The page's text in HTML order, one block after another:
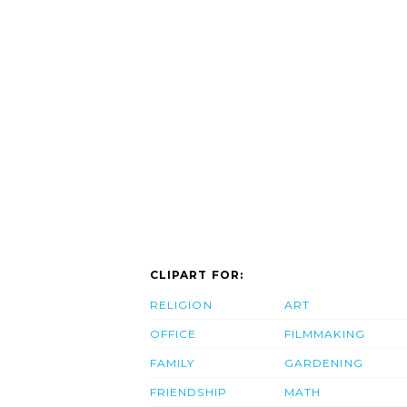
CLIPART FOR:
RELIGION
OFFICE
FAMILY
FRIENDSHIP
ART
FILMMAKING
GARDENING
MATH